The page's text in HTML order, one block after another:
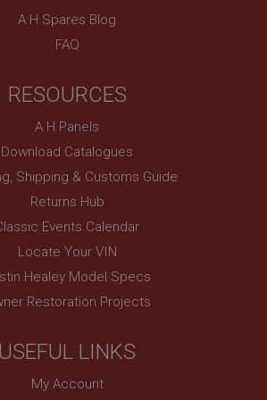
A H Spares Blog
FAQ
RESOURCES
A H Panels
Download Catalogues
Shipping & Customs Guide
Returns Hub
Events Calendar
Locate Your VIN
Healey Model Specs
Restoration Projects
USEFUL LINKS
My Account
Domain
Expiration
platform session cookie, used by
with Miscrosoft .NET based
user session by the server.
Session